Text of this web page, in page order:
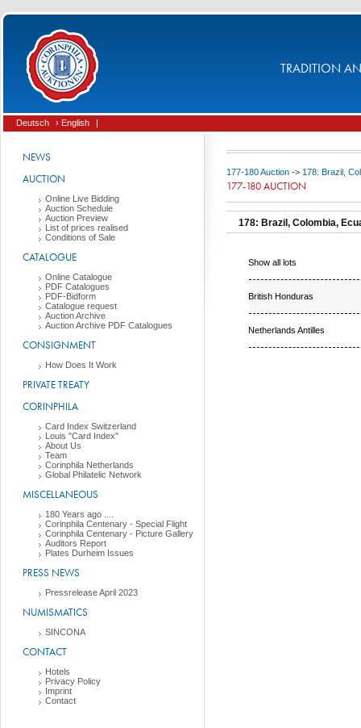
TRADITION
Deutsch › English |
NEWS
AUCTION
Online Live Bidding
Auction Schedule
Auction Preview
List of prices realised
Conditions of Sale
CATALOGUE
Online Catalogue
PDF Catalogues
PDF-Bidform
Catalogue request
Auction Archive
Auction Archive PDF Catalogues
CONSIGNMENT
How Does It Work
PRIVATE TREATY
CORINPHILA
Card Index Switzerland
Louis "Card Index"
About Us
Team
Corinphila Netherlands
Global Philatelic Network
MISCELLANEOUS
180 Years ago ....
Corinphila Centenary - Special Flight
Corinphila Centenary - Picture Gallery
Auditors Report
Plates Durheim Issues
PRESS NEWS
Pressrelease April 2023
NUMISMATICS
SINCONA
CONTACT
Hotels
Privacy Policy
Imprint
Contact
177-180 Auction -> 178: Brazil,
177-180 AUCTION
178: Brazil, Colombia,
Show all lots
British Honduras
Netherlands Antilles